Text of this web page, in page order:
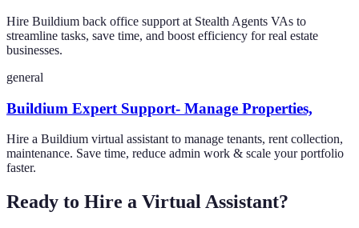
Hire Buildium back office support at Stealth Agents VAs to
streamline tasks, save time, and boost efficiency for real estate
businesses.
general
Buildium Expert Support- Manage Properties,
Hire a Buildium virtual assistant to manage tenants, rent collection,
maintenance. Save time, reduce admin work & scale your portfolio
faster.
Ready to Hire a Virtual Assistant?